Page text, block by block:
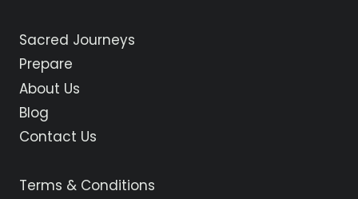
THE
Sacred Journeys
Prepare
About Us
Blog
Contact Us
Terms & Conditions